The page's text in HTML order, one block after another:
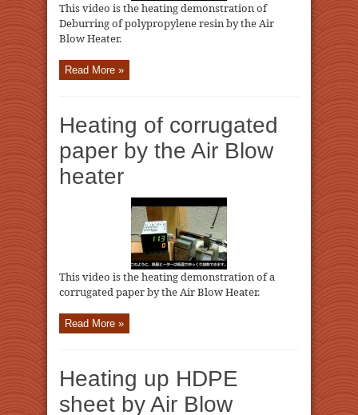
This video is the heating demonstration of
Deburring of polypropylene resin by the Air
Blow Heater.
Read More »
Heating of corrugated
paper by the Air Blow
heater
This video is the heating demonstration of a
corrugated paper by the Air Blow Heater.
Read More »
Heating up HDPE
sheet by Air Blow